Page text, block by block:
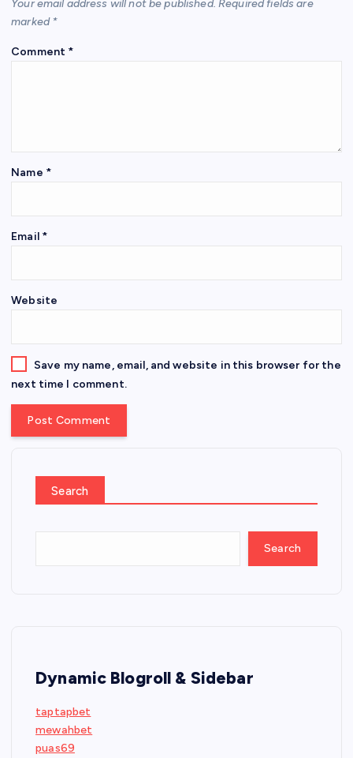
Your email address will not be published. Required fields are
marked *
Comment *
Name *
Email *
Website
Save my name, email, and website in this browser for the
next time I comment.
Search
Search
Dynamic Blogroll & Sidebar
taptapbet
mewahbet
puas69